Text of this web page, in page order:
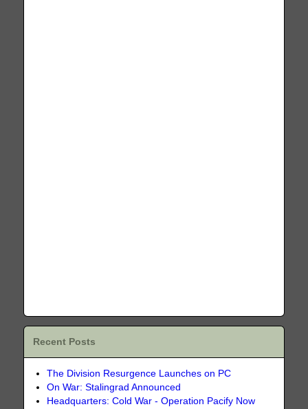
Recent Posts
The Division Resurgence Launches on PC
On War: Stalingrad Announced
Headquarters: Cold War - Operation Pacify Now